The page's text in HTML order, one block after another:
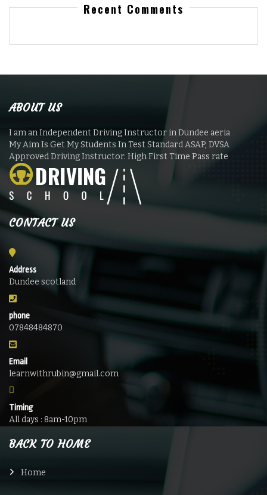
Recent Comments
ABOUT US
I am an Independent Driving Instructor in Dundee aeria
My Aim Is Get My Students In Test Standard ASAP, DVSA
Approved Driving Instructor. High First Time Pass rate
CONTACT US
Address
Dundee scotland
phone
07848484870
Email
learnwithrubin@gmail.com
Timing
All days : 8am-10pm
BACK TO HOME
Home